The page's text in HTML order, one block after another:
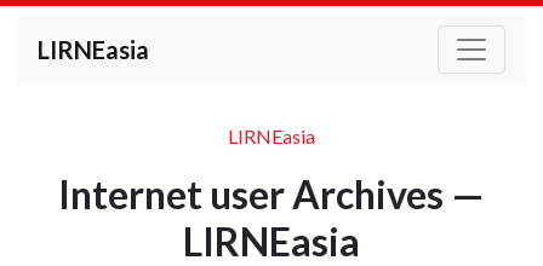
LIRNEasia
LIRNEasia
Internet user Archives —
LIRNEasia